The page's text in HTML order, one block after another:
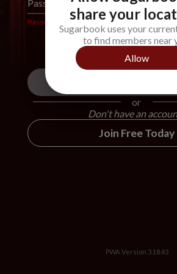
Password *
Password is required
or
Don't have an
Join Free Today
PWA Version 3.18.43
share your
Sugarbook uses your
to find members near
Allow